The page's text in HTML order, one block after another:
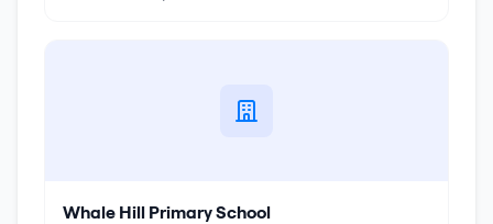
Whale Hill Primary School